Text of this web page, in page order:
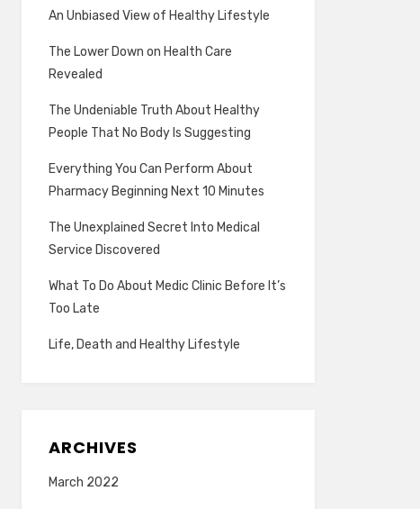
An Unbiased View of Healthy Lifestyle
The Lower Down on Health Care
Revealed
The Undeniable Truth About Healthy
People That No Body Is Suggesting
Everything You Can Perform About
Pharmacy Beginning Next 10 Minutes
The Unexplained Secret Into Medical
Service Discovered
What To Do About Medic Clinic Before It’s
Too Late
Life, Death and Healthy Lifestyle
ARCHIVES
March 2022